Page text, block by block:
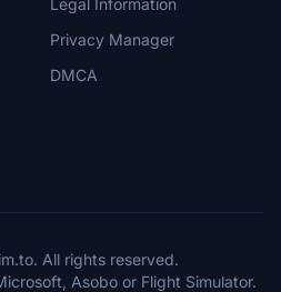
Legal Information
Privacy Manager
DMCA
All rights reserved.
Asobo or Flight Simulator.